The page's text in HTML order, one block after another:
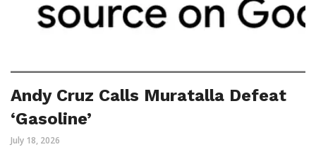
Andy Cruz Calls Muratalla Defeat
‘Gasoline’
July 18, 2026